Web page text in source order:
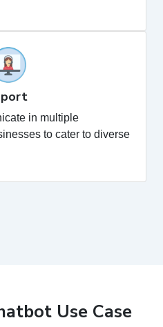
in multiple
to cater to diverse
Use Case